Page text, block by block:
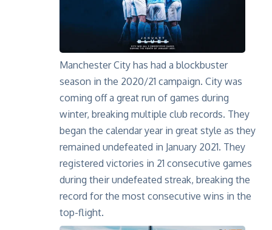
Manchester City has had a blockbuster
season in the 2020/21 campaign. City was
coming off a great run of games during
winter, breaking multiple club records. They
began the calendar year in great style as they
remained undefeated in January 2021. They
registered victories in 21 consecutive games
during their undefeated streak, breaking the
record for the most consecutive wins in the
top-flight.